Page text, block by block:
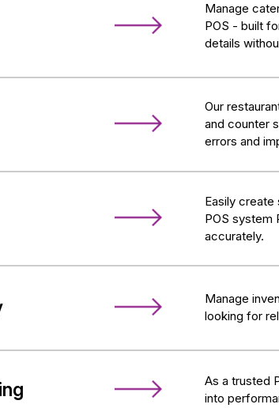
Manage
POS - built
details
Our
and counter
errors and
Easily
POS system
accurately.
Manage
looking for
As a trusted
into